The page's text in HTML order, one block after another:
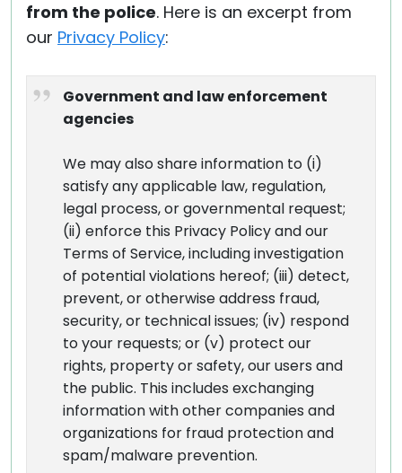
from the police. Here is an excerpt from
our Privacy Policy:
Government and law enforcement
agencies
We may also share information to (i)
satisfy any applicable law, regulation,
legal process, or governmental request;
(ii) enforce this Privacy Policy and our
Terms of Service, including investigation
of potential violations hereof; (iii) detect,
prevent, or otherwise address fraud,
security, or technical issues; (iv) respond
to your requests; or (v) protect our
rights, property or safety, our users and
the public. This includes exchanging
information with other companies and
organizations for fraud protection and
spam/malware prevention.